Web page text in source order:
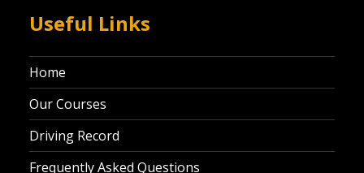
Useful Links
Home
Our Courses
Driving Record
Frequently Asked Questions